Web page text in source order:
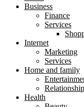
Business
Finance
Services
Internet
Marketing
Services
Home and family
Health